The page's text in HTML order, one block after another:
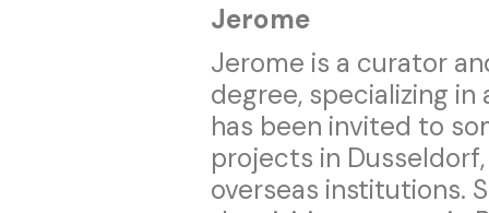
Jerome
Jerome is a curator
degree, specializing
has been invited to
projects in
overseas institutions.